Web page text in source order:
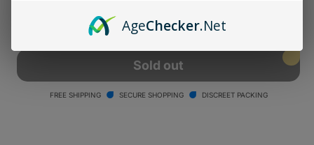
for
Black
TGT
Increase
quantity
for
Black
TGT
Sold out
FREE SHIPPING SECURE SHOPPING DISCREET PACKING
AgeChecker.Net